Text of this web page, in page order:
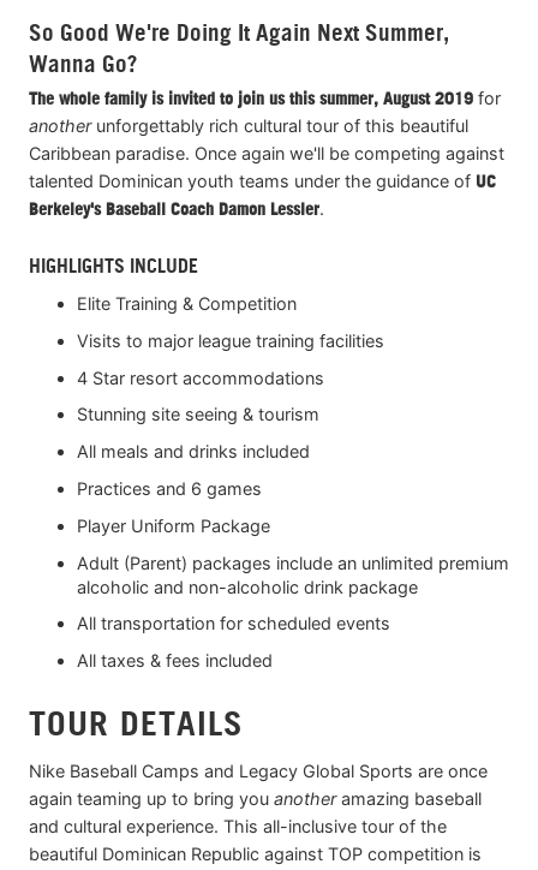
So Good We're Doing It Again Next Summer,
Wanna Go?
The whole family is invited to join us this summer, August 2019 for
anotherunforgettably rich cultural tour of this beautiful
Caribbean paradise. Once again we'll be competing against
talented Dominican youth teams under the guidance of UC
Berkeley's Baseball Coach Damon Lessler.
HIGHLIGHTS INCLUDE
Elite Training & Competition
Visits to major league training facilities
4 Star resort accommodations
Stunning site seeing & tourism
All meals and drinks included
Practices and 6 games
Player Uniform Package
Adult (Parent) packages include an unlimited premium
alcoholic and non-alcoholic drink package
All transportation for scheduled events
All taxes & fees included
TOUR DETAILS
Nike Baseball Camps and Legacy Global Sports are once
again teaming up to bring you anotheramazing baseball
and cultural experience. This all-inclusive tour of the
beautiful Dominican Republic against TOP competition is